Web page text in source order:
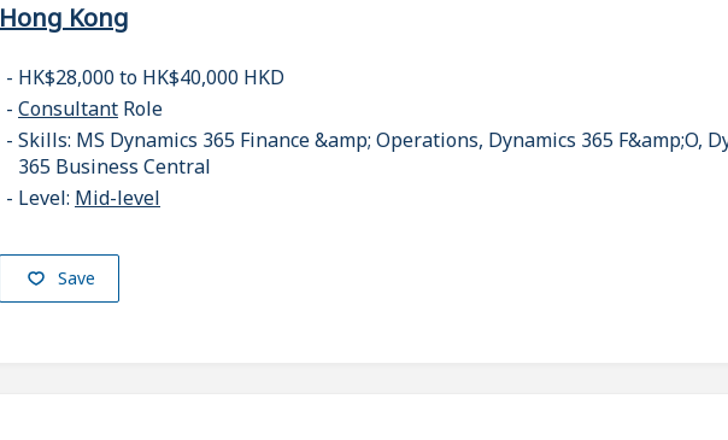
Hong Kong
HK$28,000 to HK$40,000 HKD
Consultant Role
Skills: MS Dynamics 365 Finance &amp; Operations, Dynamics 365 F&amp;O,
365 Business Central
Level: Mid-level
Save